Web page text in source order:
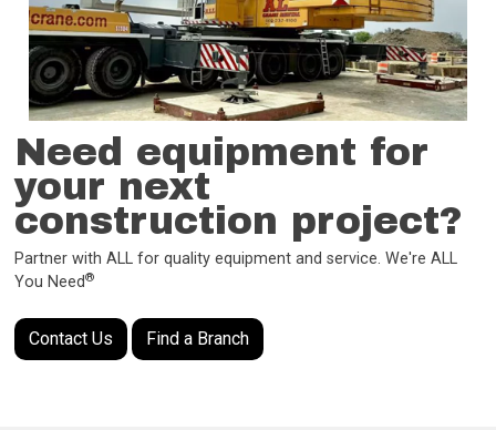
Need equipment for
your next
construction project?
Partner with ALL for quality equipment and service. We're ALL
You Need®
Contact Us Find a Branch